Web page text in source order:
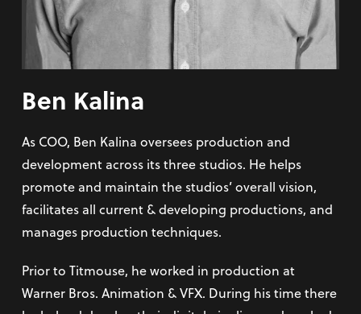
Ben Kalina
As COO, Ben Kalina oversees production and
development across its three studios. He helps
promote and maintain the studios’ overall vision,
facilitates all current & developing productions, and
manages production techniques.
Prior to Titmouse, he worked in production at
Warner Bros. Animation & VFX. During his time there